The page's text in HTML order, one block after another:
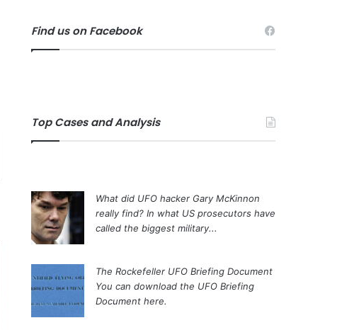
Find us on Facebook
Top Cases and Analysis
What did UFO hacker Gary McKinnon
really find? In what US prosecutors have
called the biggest military...
The Rockefeller UFO Briefing Document
You can download the UFO Briefing
Document here.